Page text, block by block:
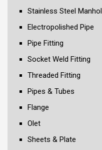
Stainless Steel
Electropolished Pipe
Pipe Fitting
Socket Weld Fitting
Threaded Fitting
Pipes & Tubes
Flange
Olet
Sheets & Plate